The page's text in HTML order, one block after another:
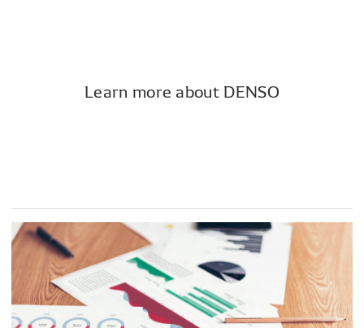
Learn more about DENSO